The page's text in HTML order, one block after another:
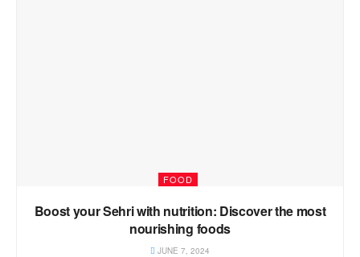
FOOD
Boost your Sehri with nutrition: Discover the most
nourishing foods
JUNE 7, 2024